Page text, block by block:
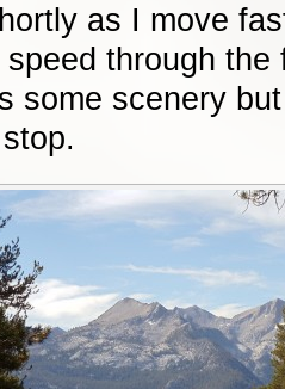
as I move
through
some scenery